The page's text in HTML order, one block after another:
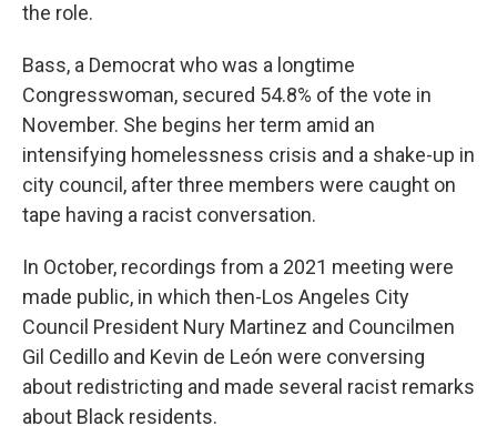
the role.
Bass, a Democrat who was a longtime
Congresswoman, secured 54.8% of the vote in
November. She begins her term amid an
intensifying homelessness crisis and a shake-up in
city council, after three members were caught on
tape having a racist conversation.
In October, recordings from a 2021 meeting were
made public, in which then-Los Angeles City
Council President Nury Martinez and Councilmen
Gil Cedillo and Kevin de León were conversing
about redistricting and made several racist remarks
about Black residents.